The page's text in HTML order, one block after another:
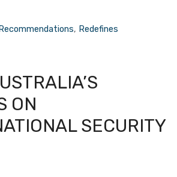
, Redefines
ON
SECURITY